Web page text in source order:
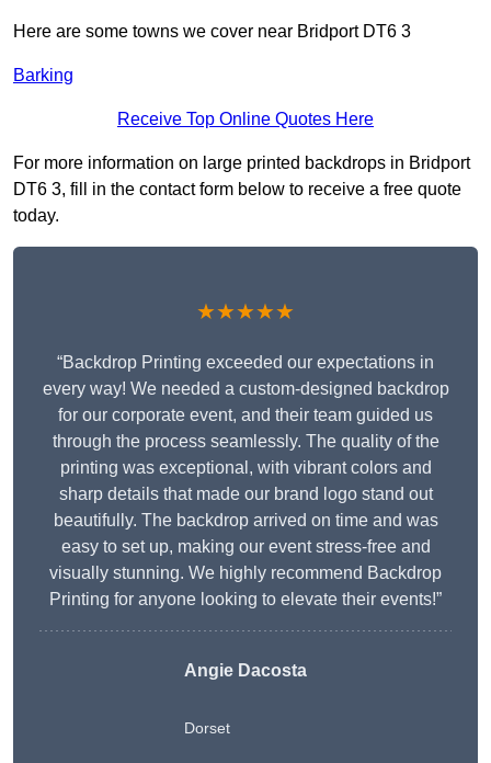
Here are some towns we cover near Bridport DT6 3
Barking
Receive Top Online Quotes Here
For more information on large printed backdrops in Bridport
DT6 3, fill in the contact form below to receive a free quote
today.
★★★★★
“Backdrop Printing exceeded our expectations in
every way! We needed a custom-designed backdrop
for our corporate event, and their team guided us
through the process seamlessly. The quality of the
printing was exceptional, with vibrant colors and
sharp details that made our brand logo stand out
beautifully. The backdrop arrived on time and was
easy to set up, making our event stress-free and
visually stunning. We highly recommend Backdrop
Printing for anyone looking to elevate their events!”
Angie Dacosta
Dorset